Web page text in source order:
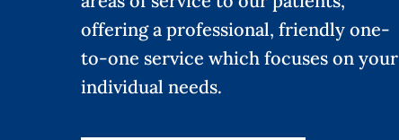
offering a professional, friendly one-
to-one service which focuses on your
individual needs.